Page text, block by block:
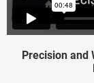
Precision and